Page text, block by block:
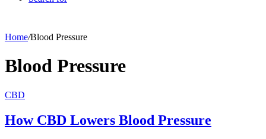
Home/Blood Pressure
Blood Pressure
CBD
How CBD Lowers Blood Pressure